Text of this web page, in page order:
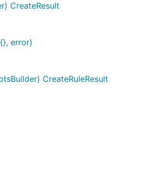
CreateResult
error)
CreateRuleResult